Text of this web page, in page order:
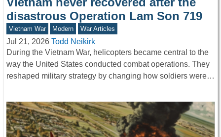
disastrous Operation Lam Son 719
Vietnam War Modern War Articles
Jul 21, 2026 Todd Neikirk
During the Vietnam War, helicopters became central to the
way the United States conducted combat operations. They
reshaped military strategy by changing how soldiers were…